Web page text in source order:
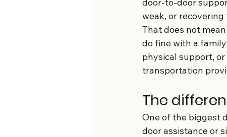
weak, or
That does not
do fine with a
physical support,
transportation
The
One of the biggest
door assistance or